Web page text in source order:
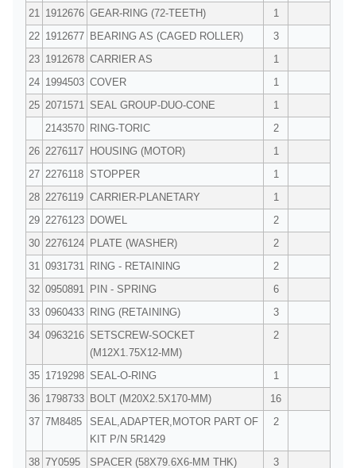
21 1912676 GEAR-RING (72-TEETH)
1
22 1912677 BEARING AS (CAGED ROLLER)
3
23 1912678 CARRIER AS
1
24 1994503 COVER
1
25 2071571 SEAL GROUP-DUO-CONE
1
2143570 RING-TORIC
2
26 2276117 HOUSING (MOTOR)
1
27 2276118 STOPPER
1
28 2276119 CARRIER-PLANETARY
1
29 2276123 DOWEL
2
30 2276124 PLATE (WASHER)
2
31 0931731 RING - RETAINING
2
32 0950891 PIN - SPRING
6
33 0960433 RING (RETAINING)
3
34 0963216 SETSCREW-SOCKET
(M12X1.75X12-MM)
2
35 1719298 SEAL-O-RING
1
36 1798733 BOLT (M20X2.5X170-MM)
16
37 7M8485
SEAL,ADAPTER,MOTOR PART OF
KIT P/N 5R1429
2
38 7Y0595 SPACER (58X79.6X6-MM THK) 3